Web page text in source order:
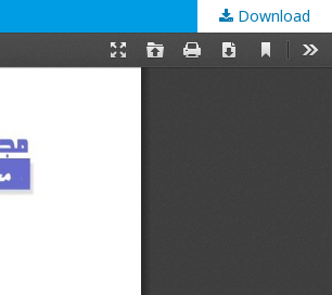
Download